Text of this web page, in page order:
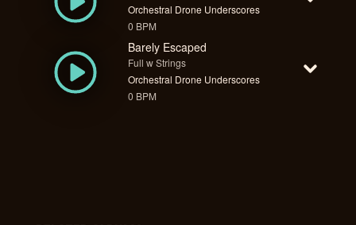
Orchestral Drone Underscores
0 BPM
Barely Escaped
Full w Strings
Orchestral Drone Underscores
0 BPM